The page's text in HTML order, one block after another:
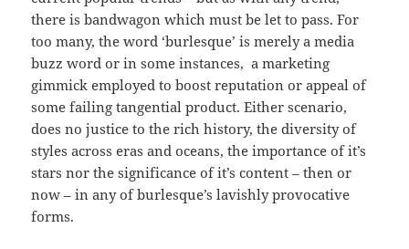
there is bandwagon which must be let to pass. For
too many, the word ‘burlesque’ is merely a media
buzz word or in some instances, a marketing
gimmick employed to boost reputation or appeal of
some failing tangential product. Either scenario,
does no justice to the rich history, the diversity of
styles across eras and oceans, the importance of it’s
stars nor the significance of it’s content – then or
now – in any of burlesque’s lavishly provocative
forms.